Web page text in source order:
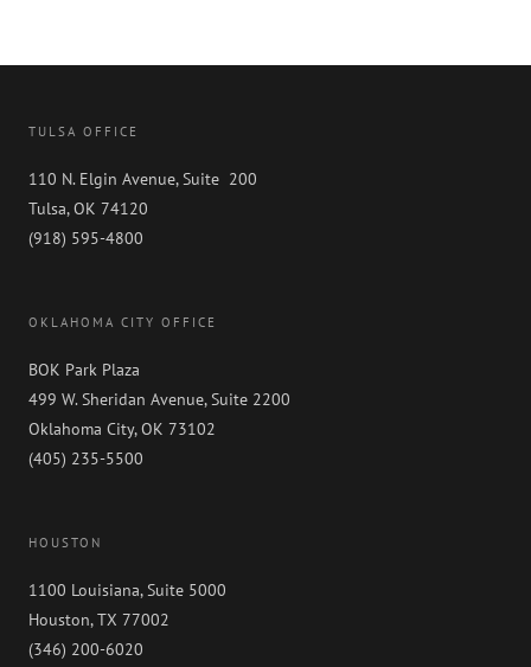
TULSA OFFICE
110 N. Elgin Avenue, Suite 200
Tulsa, OK 74120
(918) 595-4800
OKLAHOMA CITY OFFICE
BOK Park Plaza
499 W. Sheridan Avenue, Suite 2200
Oklahoma City, OK 73102
(405) 235-5500
HOUSTON
1100 Louisiana, Suite 5000
Houston, TX 77002
(346) 200-6020